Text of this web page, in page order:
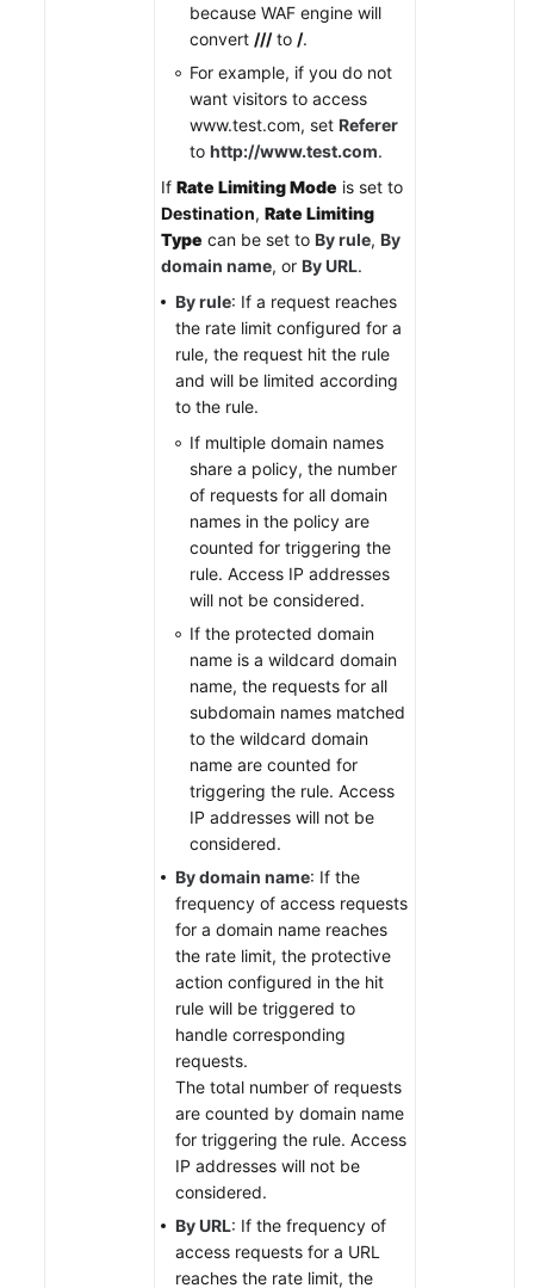
because WAF engine will
convert ///to /.
For example, if you do not
want visitors to access
www.test.com, set Referer
to http://www.test.com.
If Rate Limiting Mode is set to
Destination, Rate Limiting
Type can be set to By rule, By
domain name, or By URL.
By rule: If a request reaches
the rate limit configured for a
rule, the request hit the rule
and will be limited according
to the rule.
If multiple domain names
share a policy, the number
of requests for all domain
names in the policy are
counted for triggering the
rule. Access IP addresses
will not be considered.
If the protected domain
name is a wildcard domain
name, the requests for all
subdomain names matched
to the wildcard domain
name are counted for
triggering the rule. Access
IP addresses will not be
considered.
By domain name: If the
frequency of access requests
for a domain name reaches
the rate limit, the protective
action configured in the hit
rule will be triggered to
handle corresponding
requests.
The total number of requests
are counted by domain name
for triggering the rule. Access
IP addresses will not be
considered.
By URL: If the frequency of
access requests for a URL
reaches the rate limit, the